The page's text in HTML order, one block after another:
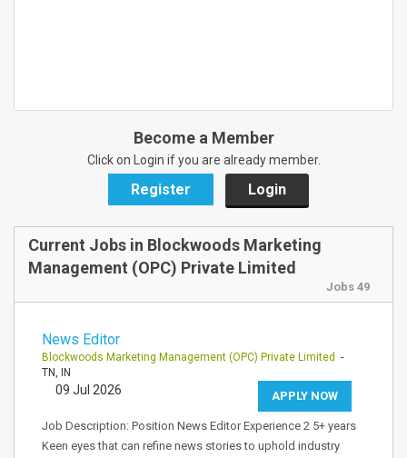
Become a Member
Click on Login if you are already member.
Register Login
Current Jobs in Blockwoods Marketing
Management (OPC) Private Limited
Jobs 49
News Editor
Blockwoods Marketing Management (OPC) Private Limited -
TN, IN
APPLY NOW
09 Jul 2026
Job Description: Position News Editor Experience 2 5+ years
Keen eyes that can refine news stories to uphold industry